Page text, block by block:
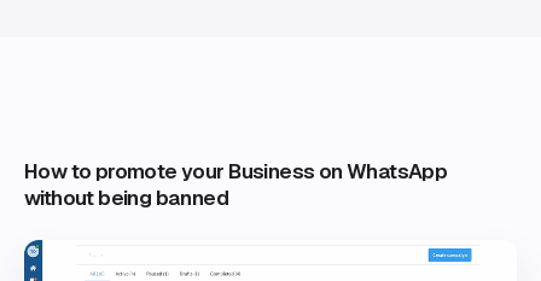
How to promote your Business on WhatsApp
without being banned